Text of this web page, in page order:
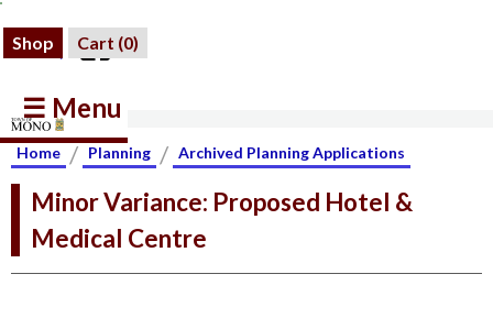
Shop Cart (0)
☰ Menu
Home / Planning / Archived Planning Applications
Minor Variance: Proposed Hotel &
Medical Centre